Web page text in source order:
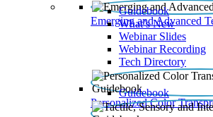
Emerging and Advanced
Guidebook
What’s New
Webinar Slides
Webinar Recording​
Tech Directory
Personalized Color
Guidebook